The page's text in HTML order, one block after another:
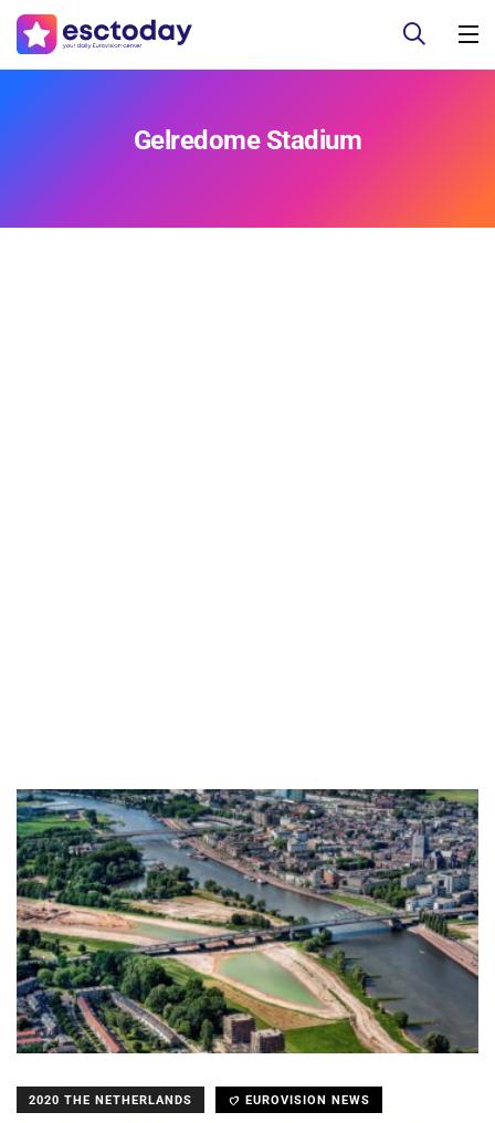
Gelredome Stadium
2020 THE NETHERLANDS EUROVISION NEWS